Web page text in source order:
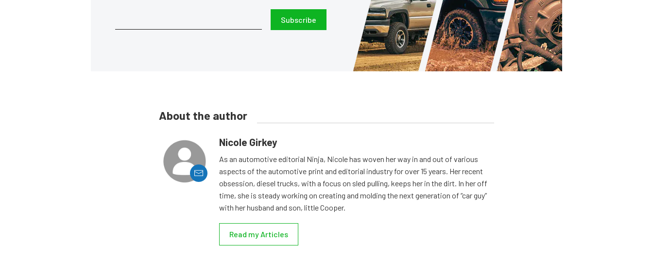
Subscribe
About the author
Nicole Girkey
As an automotive editorial Ninja, Nicole has woven her way in and out of various
aspects of the automotive print and editorial industry for over 15 years. Her recent
obsession, diesel trucks, with a focus on sled pulling, keeps her in the dirt. In her off
time, she is steady working on creating and molding the next generation of “car guy”
with her husband and son, little Cooper.
Read my Articles